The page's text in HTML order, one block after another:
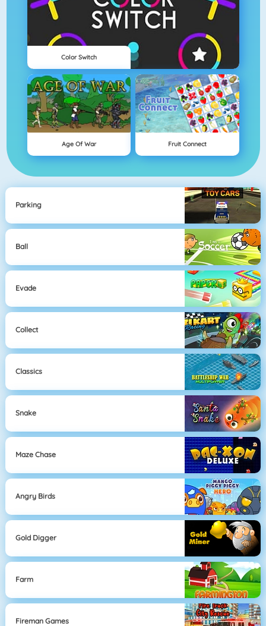
Color Switch
Age Of War Fruit Connect
Parking
Ball
Evade
Collect
Classics
Snake
Maze Chase
Angry Birds
Gold Digger
Farm
Fireman Games